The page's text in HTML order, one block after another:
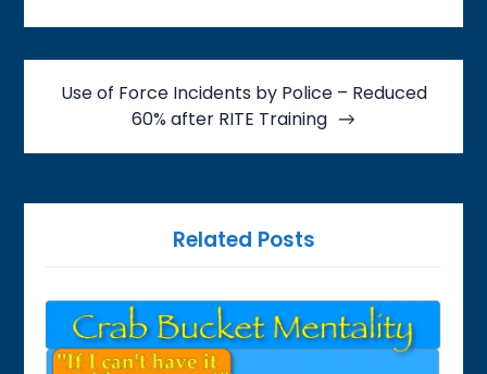
Use of Force Incidents by Police – Reduced
60% after RITE Training
Related Posts